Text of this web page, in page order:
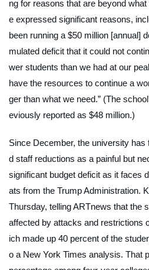
ng for reasons that are beyond what
e expressed significant reasons,
been running a $50 million [annual]
mulated deficit that it could not
wer students than we had at our
have the resources to continue a
ger than what we need.” (The
eviously reported as $48 million.)
Since December, the university
d staff reductions as a painful but
significant budget deficit as it faces
ats from the Trump Administration.
Thursday, tellingARTnews that the
affected by attacks and restrictions
ich made up 40 percent of the
o a New York Times analysis. That